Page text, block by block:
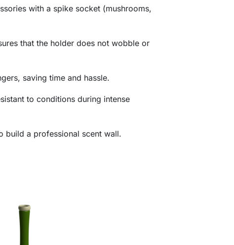
with a spike socket (mushrooms,
that the holder does not wobble or
saving time and hassle.
to conditions during intense
build a professional scent wall.